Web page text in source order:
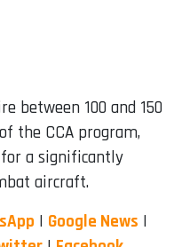
between 100 and 150
the CCA program,
a significantly
aircraft.
| Google News |